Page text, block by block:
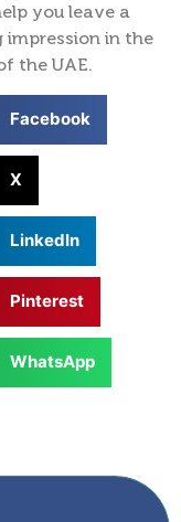
you leave a
impression in the
the UAE.
Facebook
X
LinkedIn
Pinterest
WhatsApp